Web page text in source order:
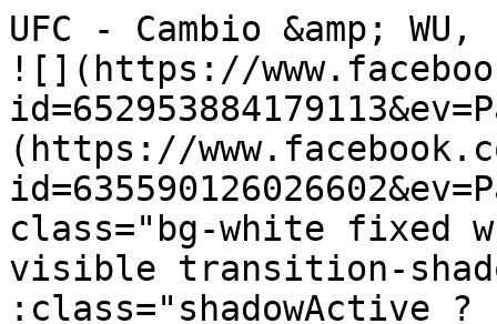
UFC - Cambio &amp; WU,
![](https://
(https://
class="bg-white fixed
visible transition-